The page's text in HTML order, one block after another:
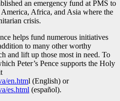
an emergency fund at PMS to
Africa, and Asia where the
crisis.
helps fund numerous initiatives
to many other worthy
and lift up those most in need. To
Peter’s Pence supports the Holy
en.html (English) or
es.html (español).